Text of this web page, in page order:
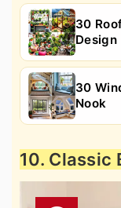
30
Design
30
Nook
10. Classic